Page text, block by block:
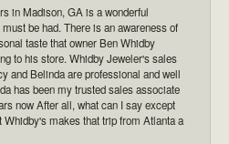
in Madison, GA is a wonderful
be had. There is an awareness of
taste that owner Ben Whidby
to his store. Whidby Jeweler's sales
and Belinda are professional and well
has been my trusted sales associate
now After all, what can I say except
Whidby's makes that trip from Atlanta a